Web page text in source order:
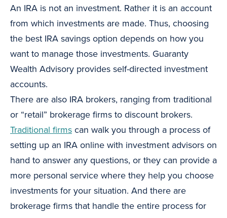
An IRA is not an investment. Rather it is an account
from which investments are made. Thus, choosing
the best IRA savings option depends on how you
want to manage those investments. Guaranty
Wealth Advisory provides self-directed investment
accounts.
There are also IRA brokers, ranging from traditional
or “retail” brokerage firms to discount brokers.
Traditional firmscan walk you through a process of
setting up an IRA online with investment advisors on
hand to answer any questions, or they can provide a
more personal service where they help you choose
investments for your situation. And there are
brokerage firms that handle the entire process for